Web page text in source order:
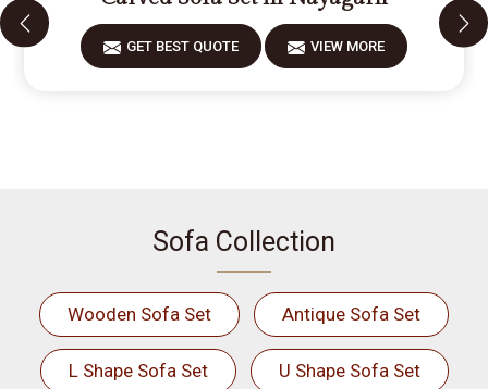
GET BEST QUOTE VIEW MORE
Sofa Collection
Wooden Sofa Set Antique Sofa Set
L Shape Sofa Set U Shape Sofa Set